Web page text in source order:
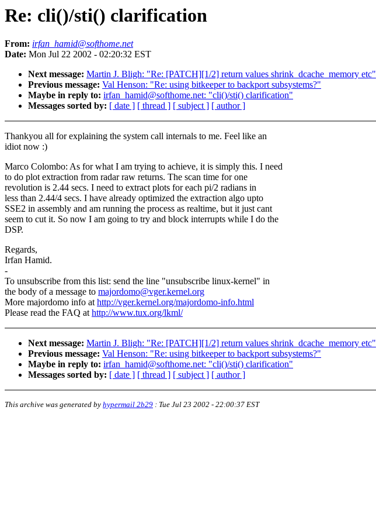
Re: cli()/sti() clarification
From: irfan_hamid@softhome.net
Date: Mon Jul 22 2002 - 02:20:32 EST
Next message: Martin J. Bligh: "Re: [PATCH][1/2] return values shrink_dcache_memory etc"
Previous message: Val Henson: "Re: using bitkeeper to backport subsystems?"
Maybe in reply to: irfan_hamid@softhome.net: "cli()/sti() clarification"
Messages sorted by: [ date ] [ thread ] [ subject ] [ author ]
Thankyou all for explaining the system call internals to me. Feel like an
idiot now :)
Marco Colombo: As for what I am trying to achieve, it is simply this. I need
to do plot extraction from radar raw returns. The scan time for one
revolution is 2.44 secs. I need to extract plots for each pi/2 radians in
less than 2.44/4 secs. I have already optimized the extraction algo upto
SSE2 in assembly and am running the process as realtime, but it just cant
seem to cut it. So now I am going to try and block interrupts while I do the
DSP.
Regards,
Irfan Hamid.
-
To unsubscribe from this list: send the line "unsubscribe linux-kernel" in
the body of a message to majordomo@vger.kernel.org
More majordomo info athttp://vger.kernel.org/majordomo-info.html
Please read the FAQ athttp://www.tux.org/lkml/
Next message: Martin J. Bligh: "Re: [PATCH][1/2] return values shrink_dcache_memory etc"
Previous message: Val Henson: "Re: using bitkeeper to backport subsystems?"
Maybe in reply to: irfan_hamid@softhome.net: "cli()/sti() clarification"
Messages sorted by: [ date ] [ thread ] [ subject ] [ author ]
This archive was generated by hypermail 2b29 : Tue Jul 23 2002 - 22:00:37 EST